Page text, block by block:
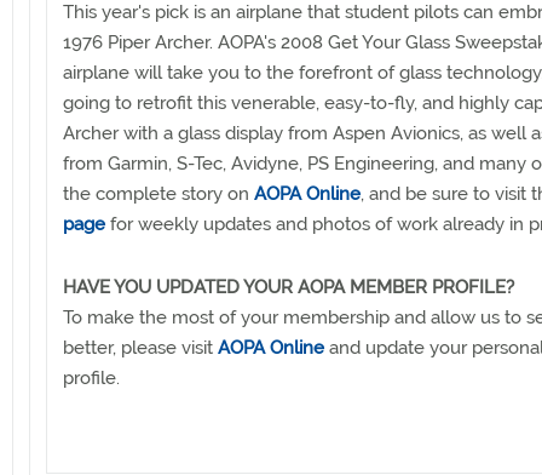
This year's pick is an airplane that student pilots can
1976 Piper Archer. AOPA's 2008 Get Your Glass
airplane will take you to the forefront of glass technology.
going to retrofit this venerable, easy-to-fly, and highly
Archer with a glass display from Aspen Avionics, as well
from Garmin, S-Tec, Avidyne, PS Engineering, and many
the complete story on AOPA Online, and be sure to visit
page for weekly updates and photos of work already in
HAVE YOU UPDATED YOUR AOPA MEMBER PROFILE?
To make the most of your membership and allow us to
better, please visit AOPA Online and update your
profile.